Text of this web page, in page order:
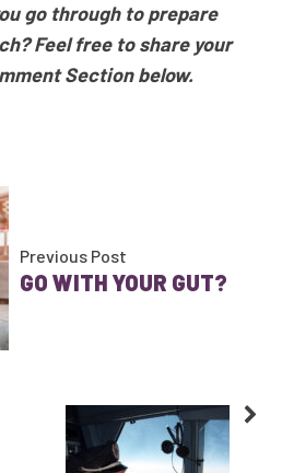
go through to prepare
Feel free to share your
Section below.
Previous Post
GO WITH YOUR GUT?